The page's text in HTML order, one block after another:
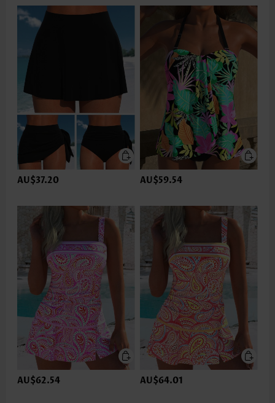
AU$37.20 AU$59.54
AU$62.54 AU$64.01